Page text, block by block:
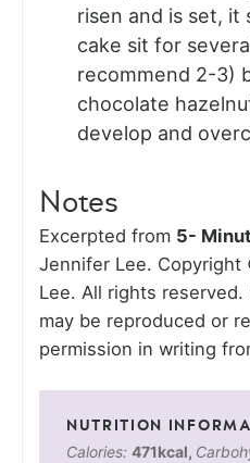
risen and is set, it
cake sit for
recommend 2-3)
chocolate
develop and
Notes
Excerpted from 5-
Jennifer Lee.
Lee. All rights
may be reproduced or
permission in writing
Calories: 471kcal,